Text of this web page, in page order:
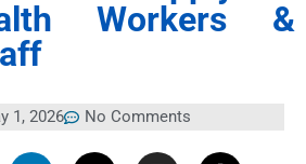
Workers &
1, 2026 No Comments